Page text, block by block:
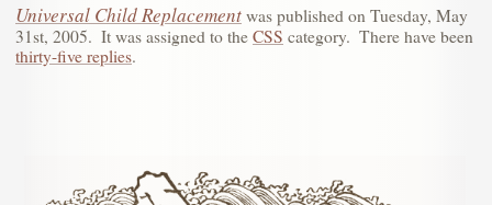
Universal Child Replacement was published on Tuesday, May
31st, 2005. It was assigned to the CSS category. There have been
thirty-five replies.